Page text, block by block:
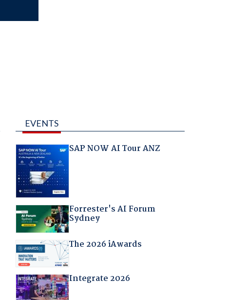
EVENTS
SAP NOW AI Tour ANZ
Forrester's AI Forum
Sydney
The 2026 iAwards
Integrate 2026